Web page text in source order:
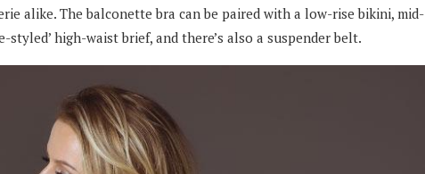
alike. The balconette bra can be paired with a low-rise bikini, mid-
high-waist brief, and there’s also a suspender belt.